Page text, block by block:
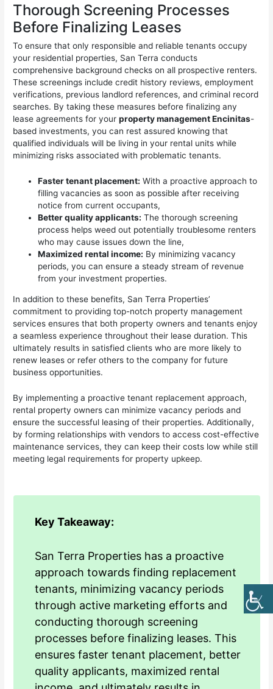
Thorough Screening Processes
Before Finalizing Leases
To ensure that only responsible and reliable tenants occupy
your residential properties, San Terra conducts
comprehensive background checks on all prospective renters.
These screenings include credit history reviews, employment
verifications, previous landlord references, and criminal record
searches. By taking these measures before finalizing any
lease agreements for yourproperty management Encinitas-
based investments, you can rest assured knowing that
qualified individuals will be living in your rental units while
minimizing risks associated with problematic tenants.
Faster tenant placement: With a proactive approach to
filling vacancies as soon as possible after receiving
notice from current occupants,
Better quality applicants: The thorough screening
process helps weed out potentially troublesome renters
who may cause issues down the line,
Maximized rental income: By minimizing vacancy
periods, you can ensure a steady stream of revenue
from your investment properties.
In addition to these benefits, San Terra Properties’
commitment to providing top-notch property management
services ensures that both property owners and tenants enjoy
a seamless experience throughout their lease duration. This
ultimately results in satisfied clients who are more likely to
renew leases or refer others to the company for future
business opportunities.
By implementing a proactive tenant replacement approach,
rental property owners can minimize vacancy periods and
ensure the successful leasing of their properties. Additionally,
by forming relationships with vendors to access cost-effective
maintenance services, they can keep their costs low while still
meeting legal requirements for property upkeep.
Key Takeaway:
San Terra Properties has a proactive
approach towards finding replacement
tenants, minimizing vacancy periods
through active marketing efforts and
conducting thorough screening
processes before finalizing leases. This
ensures faster tenant placement, better
quality applicants, maximized rental